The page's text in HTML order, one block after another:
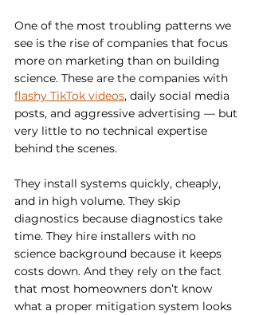
One of the most troubling patterns we
see is the rise of companies that focus
more on marketing than on building
science. These are the companies with
flashy TikTok videos, daily social media
posts, and aggressive advertising — but
very little to no technical expertise
behind the scenes.
They install systems quickly, cheaply,
and in high volume. They skip
diagnostics because diagnostics take
time. They hire installers with no
science background because it keeps
costs down. And they rely on the fact
that most homeowners don’t know
what a proper mitigation system looks